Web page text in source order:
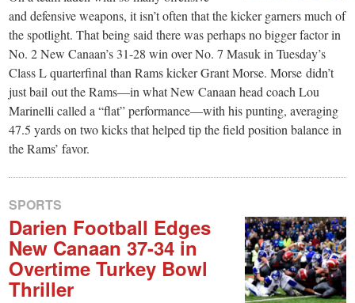
and defensive weapons, it isn’t often that the kicker garners much of
the spotlight. That being said there was perhaps no bigger factor in
No. 2 New Canaan’s 31-28 win over No. 7 Masuk in Tuesday’s
Class L quarterfinal than Rams kicker Grant Morse. Morse didn’t
just bail out the Rams—in what New Canaan head coach Lou
Marinelli called a “flat” performance—with his punting, averaging
47.5 yards on two kicks that helped tip the field position balance in
the Rams’ favor.
SPORTS
Darien Football Edges
New Canaan 37-34 in
Overtime Turkey Bowl
Thriller